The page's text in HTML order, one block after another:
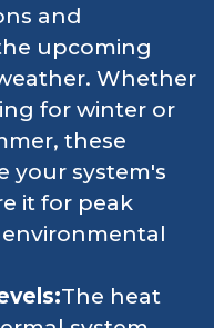
and
upcoming
Whether
for winter or
these
your system's
it for peak
The heat